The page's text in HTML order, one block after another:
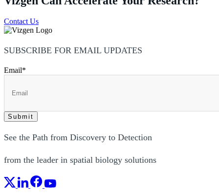
Contact Us
SUBSCRIBE FOR EMAIL UPDATES
Email*
See the Path from Discovery to Detection
from the leader in spatial biology solutions